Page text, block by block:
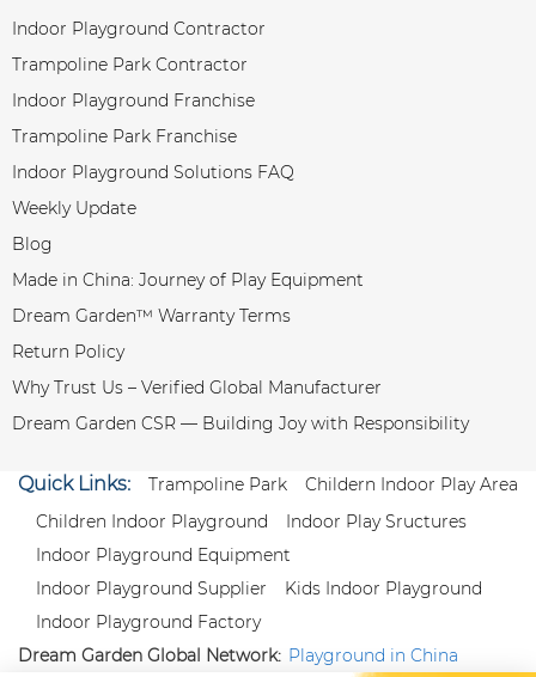
Indoor Playground Contractor
Trampoline Park Contractor
Indoor Playground Franchise
Trampoline Park Franchise
Indoor Playground Solutions FAQ
Weekly Update
Blog
Made in China: Journey of Play Equipment
Dream Garden™ Warranty Terms
Return Policy
Why Trust Us – Verified Global Manufacturer
Dream Garden CSR — Building Joy with Responsibility
Quick Links: Trampoline Park
Childern Indoor Play Area
Children Indoor Playground
Indoor Play Sructures
Indoor Playground Equipment
Indoor Playground Supplier
Kids Indoor Playground
Indoor Playground Factory
Dream Garden Global Network: Playground in China